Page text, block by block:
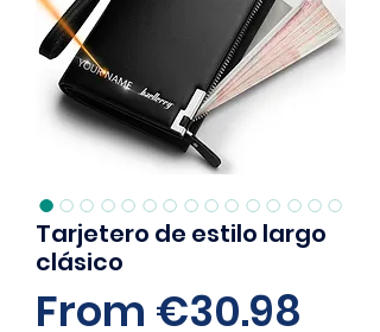
Tarjetero de estilo largo
clásico
From €30.98